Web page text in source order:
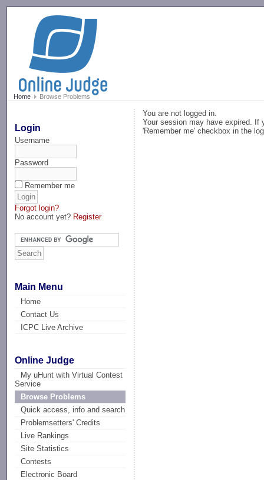
Home Browse Problems
Login
Username
Password
Remember me
Forgot login?
No account yet? Register
Main Menu
Home
Contact Us
ICPC Live Archive
Online Judge
My uHunt with Virtual Contest
Service
Browse Problems
Quick access, info and search
Problemsetters' Credits
Live Rankings
Site Statistics
Contests
Electronic Board
You are not logged in.
Your session may have expired. If
'Remember me' checkbox in the